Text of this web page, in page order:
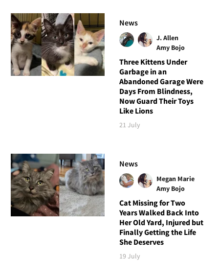
News
J. Allen
Amy Bojo
Three Kittens Under
Garbage in an
Abandoned Garage Were
Days From Blindness,
Now Guard Their Toys
Like Lions
21 July
News
Megan Marie
Amy Bojo
Cat Missing for Two
Years Walked Back Into
Her Old Yard, Injured but
Finally Getting the Life
She Deserves
19 July